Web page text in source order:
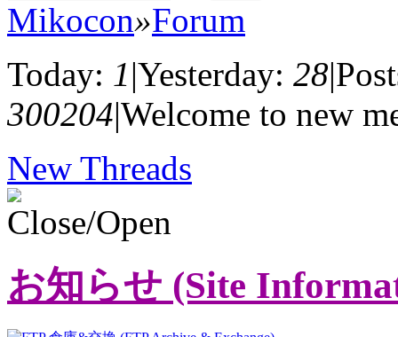
Mikocon»Forum
Today: 1|Yesterday: 28|
300204|Welcome to new
New Threads
お知らせ (Site